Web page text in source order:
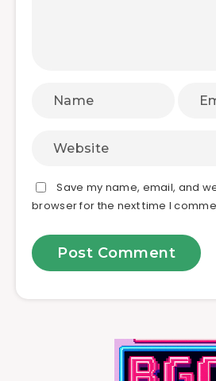
Save my name, email, and
browser for the next time I